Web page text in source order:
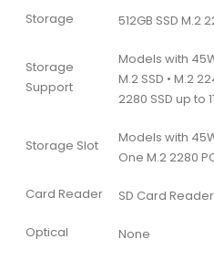
Storage 512GB SSD M.2
Storage
Support
Models with
M.2 SSD • M.2
2280 SSD up to
Storage Slot
Models with
One M.2 2280
Card Reader SD Card Reader
Optical None